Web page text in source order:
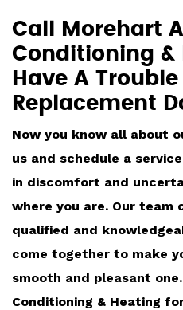
Call Morehart
Conditioning &
Have A
Replacement
Now you know all about
us and schedule a
in discomfort and
where you are. Our team
qualified and
come together to make
smooth and pleasant
Conditioning & Heating